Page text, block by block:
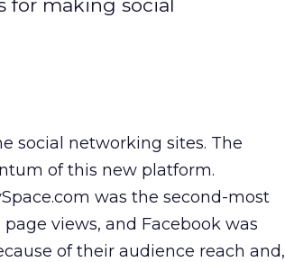
for making social
social networking sites. The
of this new platform.
was the second-most
views, and Facebook was
of their audience reach and,